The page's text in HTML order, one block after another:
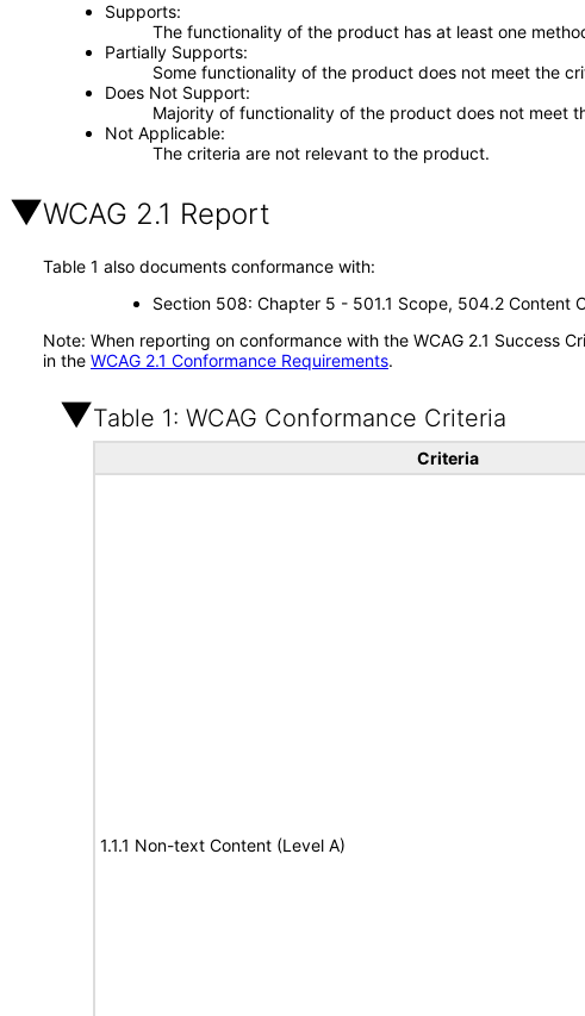
Supports
The functionality of the product has at least one
Partially Supports
Some functionality of the product does not meet the
Does Not Support
Majority of functionality of the product does not meet
Not Applicable
The criteria are not relevant to the product.
WCAG 2.1 Report
Table 1 also documents conformance with:
Section 508: Chapter 5 - 501.1 Scope, 504.2 Content
Note: When reporting on conformance with the WCAG 2.1
in the WCAG 2.1 Conformance Requirements.
Table 1: WCAG Conformance Criteria
Criteria
1.1.1 Non-text Content (Level A)